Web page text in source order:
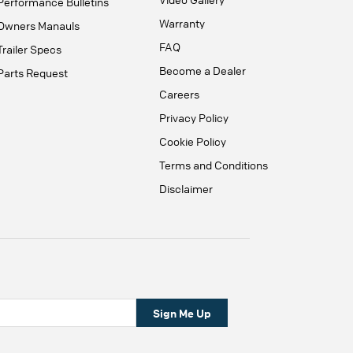
Manauls
Specs
Request
Warranty
FAQ
Become a Dealer
Careers
Privacy Policy
Cookie Policy
Terms and Conditions
Disclaimer
Sign Me Up